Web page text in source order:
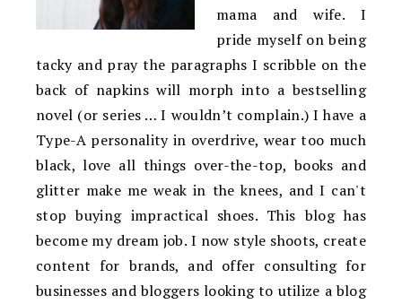
mama and wife. I
pride myself on being
tacky and pray the paragraphs I scribble on the
back of napkins will morph into a bestselling
novel (or series … I wouldn’t complain.) I have a
Type-A personality in overdrive, wear too much
black, love all things over-the-top, books and
glitter make me weak in the knees, and I can't
stop buying impractical shoes. This blog has
become my dream job. I now style shoots, create
content for brands, and offer consulting for
businesses and bloggers looking to utilize a blog